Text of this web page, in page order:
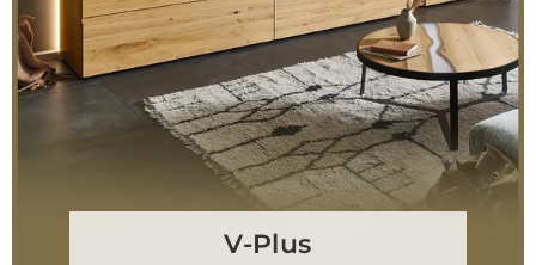
V-Plus